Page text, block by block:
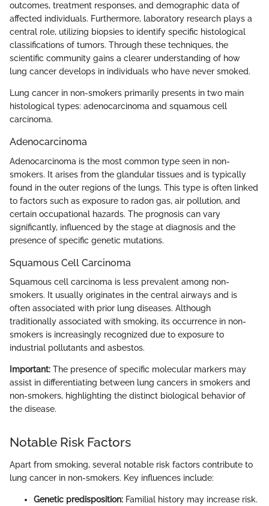
outcomes, treatment responses, and demographic data of
affected individuals. Furthermore, laboratory research plays a
central role, utilizing biopsies to identify specific histological
classifications of tumors. Through these techniques, the
scientific community gains a clearer understanding of how
lung cancer develops in individuals who have never smoked.
Lung cancer in non-smokers primarily presents in two main
histological types: adenocarcinoma and squamous cell
carcinoma.
Adenocarcinoma
Adenocarcinoma is the most common type seen in non-
smokers. It arises from the glandular tissues and is typically
found in the outer regions of the lungs. This type is often linked
to factors such as exposure to radon gas, air pollution, and
certain occupational hazards. The prognosis can vary
significantly, influenced by the stage at diagnosis and the
presence of specific genetic mutations.
Squamous Cell Carcinoma
Squamous cell carcinoma is less prevalent among non-
smokers. It usually originates in the central airways and is
often associated with prior lung diseases. Although
traditionally associated with smoking, its occurrence in non-
smokers is increasingly recognized due to exposure to
industrial pollutants and asbestos.
Important: The presence of specific molecular markers may
assist in differentiating between lung cancers in smokers and
non-smokers, highlighting the distinct biological behavior of
the disease.
Notable Risk Factors
Apart from smoking, several notable risk factors contribute to
lung cancer in non-smokers. Key influences include:
Genetic predisposition: Familial history may increase risk.